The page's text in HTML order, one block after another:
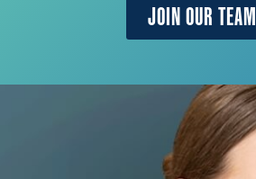
JOIN OUR TEAM